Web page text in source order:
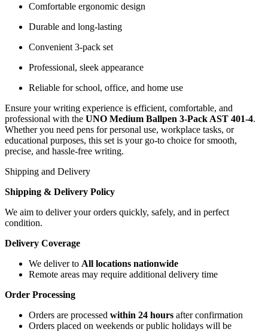
Comfortable ergonomic design
Durable and long-lasting
Convenient 3-pack set
Professional, sleek appearance
Reliable for school, office, and home use
Ensure your writing experience is efficient, comfortable, and
professional with the UNO Medium Ballpen 3-Pack AST 401-4.
Whether you need pens for personal use, workplace tasks, or
educational purposes, this set is your go-to choice for smooth,
precise, and hassle-free writing.
Shipping and Delivery
Shipping & Delivery Policy
We aim to deliver your orders quickly, safely, and in perfect
condition.
Delivery Coverage
We deliver to All locations nationwide
Remote areas may require additional delivery time
Order Processing
Orders are processed within 24 hours after confirmation
Orders placed on weekends or public holidays will be